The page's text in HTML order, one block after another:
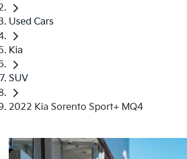
Used Cars
Kia
SUV
2022 Kia Sorento Sport+ MQ4